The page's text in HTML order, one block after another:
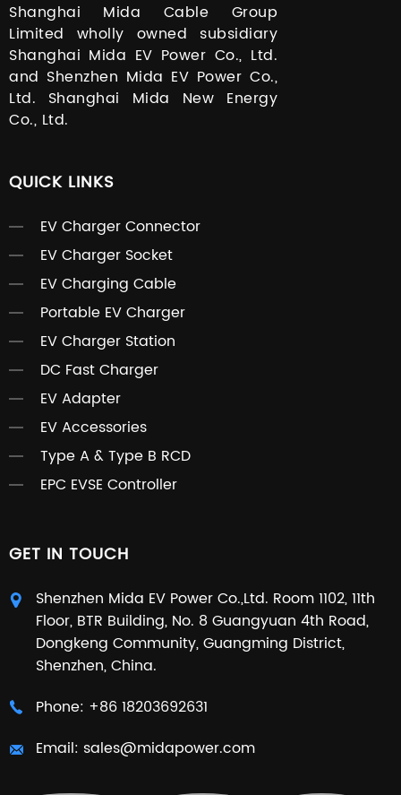
Shanghai Mida Cable Group
Limited wholly owned subsidiary
Shanghai Mida EV Power Co., Ltd.
and Shenzhen Mida EV Power Co.,
Ltd. Shanghai Mida New Energy
Co., Ltd.
QUICK LINKS
EV Charger Connector
EV Charger Socket
EV Charging Cable
Portable EV Charger
EV Charger Station
DC Fast Charger
EV Adapter
EV Accessories
Type A & Type B RCD
EPC EVSE Controller
GET IN TOUCH
Shenzhen Mida EV Power Co.,Ltd. Room 1102, 11th
Floor, BTR Building, No. 8 Guangyuan 4th Road,
Dongkeng Community, Guangming District,
Shenzhen, China.
Phone: +86 18203692631
Email: sales@midapower.com